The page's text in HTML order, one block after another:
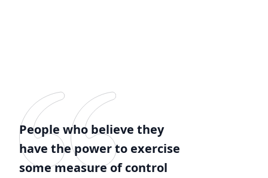
People who believe they
have the power to exercise
some measure of control